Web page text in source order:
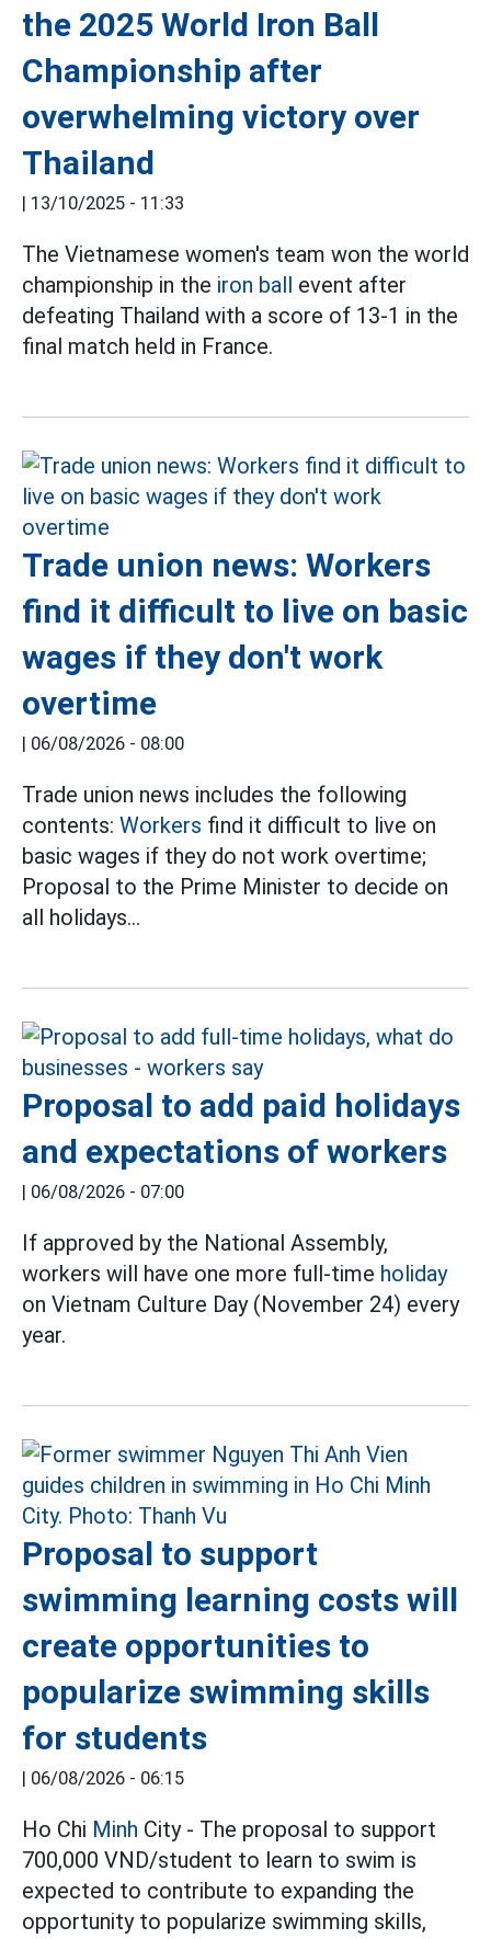
the 2025 World Iron Ball
Championship after
overwhelming victory over
Thailand
13/10/2025 - 11:33
The Vietnamese women's team won the world
championship in the iron ball event after
defeating Thailand with a score of 13-1 in the
final match held in France.
Trade union news: Workers
find it difficult to live on basic
wages if they don't work
overtime
06/08/2026 - 08:00
Trade union news includes the following
contents: Workers find it difficult to live on
basic wages if they do not work overtime;
Proposal to the Prime Minister to decide on
all holidays...
Proposal to add paid holidays
and expectations of workers
06/08/2026 - 07:00
If approved by the National Assembly,
workers will have one more full-time holiday
on Vietnam Culture Day (November 24) every
year.
Proposal to support
swimming learning costs will
create opportunities to
popularize swimming skills
for students
06/08/2026 - 06:15
Ho Chi Minh City - The proposal to support
700,000 VND/student to learn to swim is
expected to contribute to expanding the
opportunity to popularize swimming skills,